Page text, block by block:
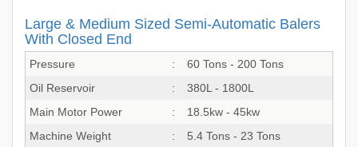
Large & Medium Sized Semi-Automatic Balers
With Closed End
Pressure :
60 Tons - 200 Tons
Oil Reservoir
:
380L - 1800L
Main Motor Power
:
18.5kw - 45kw
Machine Weight
: 5.4 Tons - 23 Tons